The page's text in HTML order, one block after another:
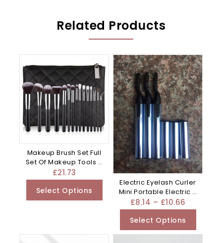
Related Products
Makeup Brush Set Full
Set Of Makeup Tools –
Mixed
£21.73
Select Options
Electric Eyelash Curler
Mini Portable Electric –
Purple
£8.14 – £10.66
Select Options